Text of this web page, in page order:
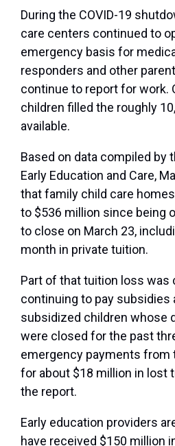
During the COVID-19
care centers continued to
emergency basis for
responders and other
continue to report for work.
children filled the roughly
available.
Based on data compiled by
Early Education and Care,
that family child care
to $536 million since being
to close on March 23,
month in private tuition.
Part of that tuition loss was
continuing to pay
subsidized children whose
were closed for the past
emergency payments from
for about $18 million in lost
the report.
Early education providers
have received $150 million